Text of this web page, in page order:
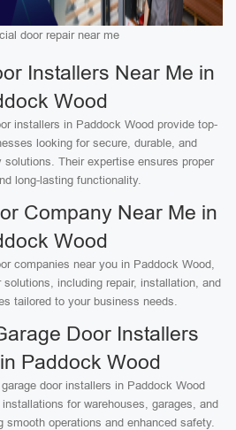
door repair near me
Installers Near Me in
Wood
installers in Paddock Wood provide top-
looking for secure, durable, and
Their expertise ensures proper
long-lasting functionality.
Company Near Me in
Wood
companies near you in Paddock Wood,
including repair, installation, and
tailored to your business needs.
Door Installers
Paddock Wood
door installers in Paddock Wood
for warehouses, garages, and
smooth operations and enhanced safety.